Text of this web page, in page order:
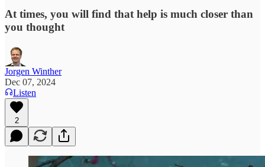
At times, you will find that help is much closer than
you thought
Jorgen Winther
Dec 07, 2024
Listen
2